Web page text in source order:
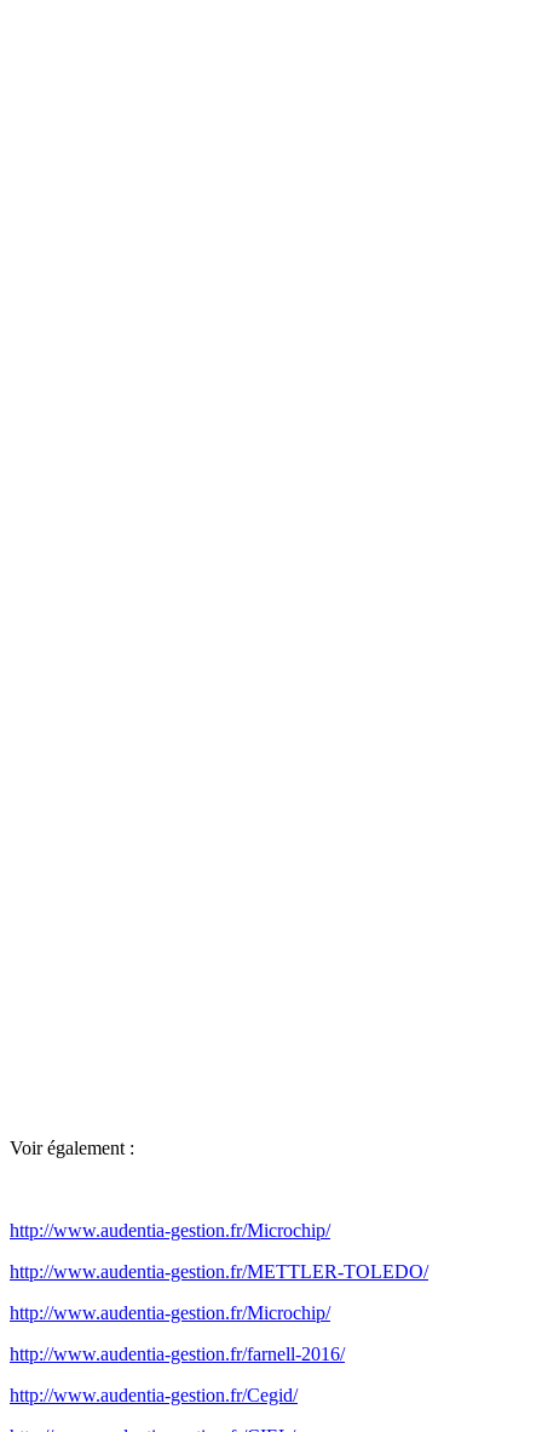
Voir également :
http://www.audentia-gestion.fr/Microchip/
http://www.audentia-gestion.fr/METTLER-TOLEDO/
http://www.audentia-gestion.fr/Microchip/
http://www.audentia-gestion.fr/farnell-2016/
http://www.audentia-gestion.fr/Cegid/